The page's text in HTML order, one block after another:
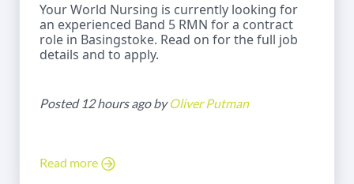
Your World Nursing is currently looking for
an experienced Band 5 RMN for a contract
role in Basingstoke. Read on for the full job
details and to apply.
Posted 12 hours ago byOliver Putman
Read more